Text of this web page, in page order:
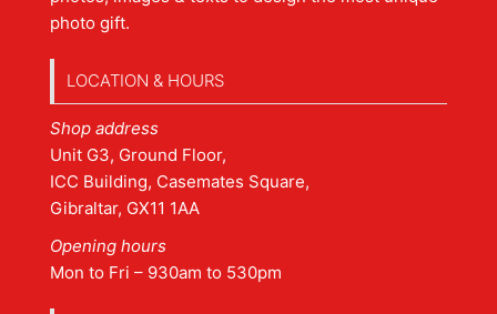
photo gift.
LOCATION & HOURS
Shop address
Unit G3, Ground Floor,
ICC Building, Casemates Square,
Gibraltar, GX11 1AA
Opening hours
Mon to Fri – 930am to 530pm